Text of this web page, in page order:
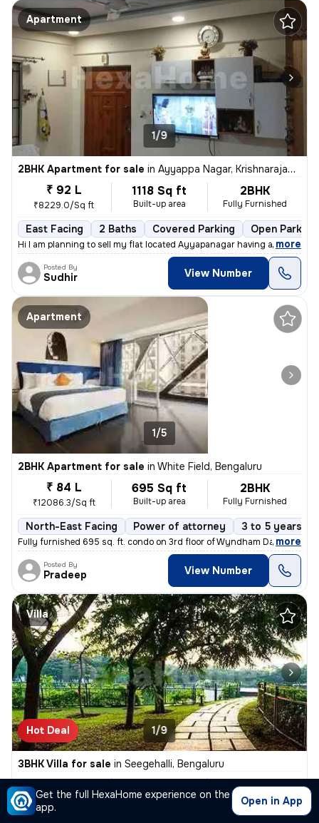
Get the full HexaHome experience on the
app.
Open in App
Apartment
1/9
2BHK Apartment for sale in Ayyappa Nagar, Krishnarajapuram, Bengaluru
₹ 92 L
₹8229.0/Sq ft
1118 Sq ft
Built-up area
2BHK
Fully Furnished
East Facing 2 Baths Covered Parking Open Parking
Hi I am planning to sell my flat located Ayyapanagar having all Amenit
, more
Posted By
Sudhir View Number
Apartment
1/5
2BHK Apartment for sale in White Field, Bengaluru
₹ 84 L
₹12086.3/Sq ft
695 Sq ft
Built-up area
2BHK
Fully Furnished
North-East Facing Power of attorney 3 to 5 years
Fully furnished 695 sq. ft. condo on 3rd floor of Wyndham Days Inn & S
, more
Posted By
Pradeep View Number
Villa
Hot Deal 1/9
3BHK Villa for sale in Seegehalli, Bengaluru
₹ 6.93Cr
₹23333.3/Sq ft
Built-up area
3BHK
Semi Furnished